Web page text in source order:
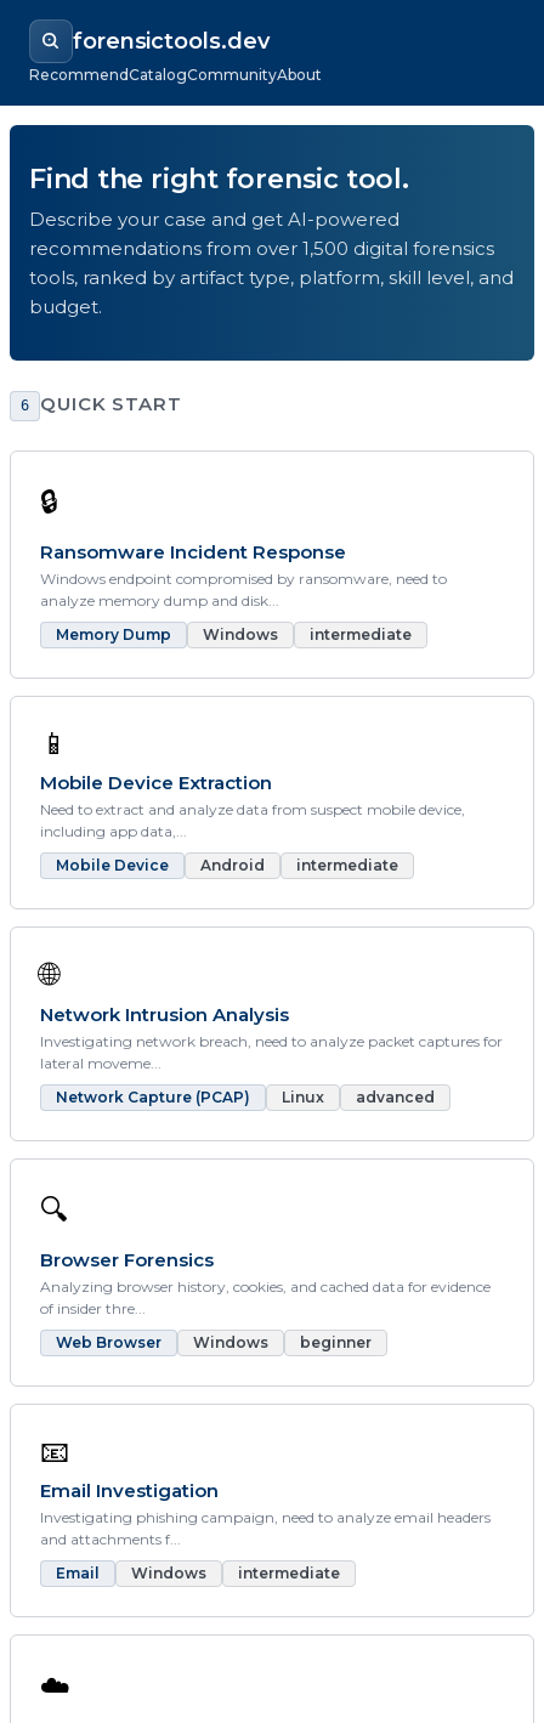
forensictools.dev
RecommendCatalogCommunityAbout
Find the right forensic tool.
Describe your case and get AI-powered
recommendations from over 1,500 digital forensics
tools, ranked by artifact type, platform, skill level, and
budget.
6 QUICK START
🔒
Ransomware Incident Response
Windows endpoint compromised by ransomware, need to
analyze memory dump and disk...
Memory Dump
Windows intermediate
📱
Mobile Device Extraction
Need to extract and analyze data from suspect mobile device,
including app data,...
Mobile Device
Android intermediate
🌐
Network Intrusion Analysis
Investigating network breach, need to analyze packet captures for
lateral moveme...
Network Capture (PCAP)
Linux advanced
🔍
Browser Forensics
Analyzing browser history, cookies, and cached data for evidence
of insider thre...
Web Browser
Windows beginner
📧
Email Investigation
Investigating phishing campaign, need to analyze email headers
and attachments f...
Email
Windows intermediate
☁️